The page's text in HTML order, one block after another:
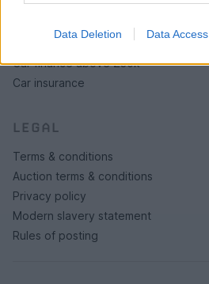
Data Deletion Data Access
Car finance under £30k
Car finance above £30k
Car insurance
LEGAL
Terms & conditions
Auction terms & conditions
Privacy policy
Modern slavery statement
Rules of posting